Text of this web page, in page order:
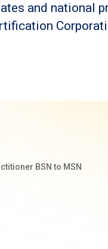
and national